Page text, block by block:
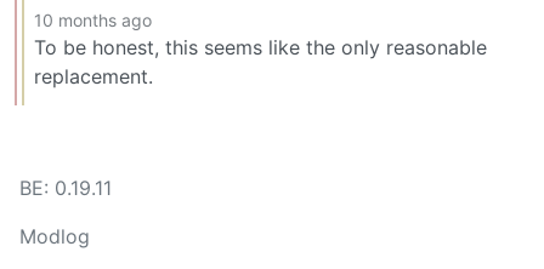
10 months ago
To be honest, this seems like the only reasonable
replacement.
BE: 0.19.11
Modlog